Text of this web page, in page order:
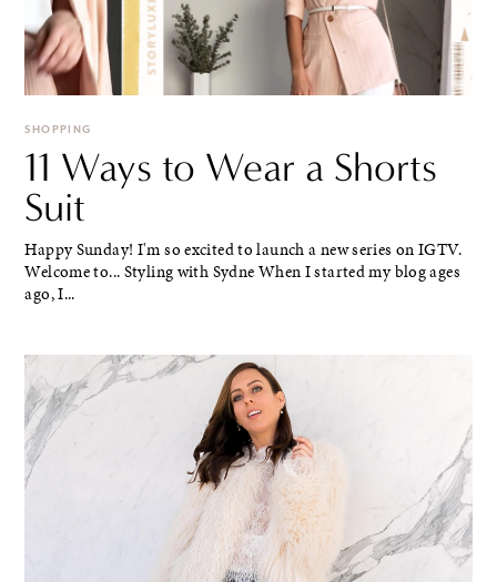
SHOPPING
11 Ways to Wear a Shorts
Suit
Happy Sunday! I'm so excited to launch a new series on IGTV.
Welcome to... Styling with Sydne When I started my blog ages
ago, I...